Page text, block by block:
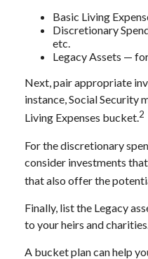
Basic Living
Discretionary
etc.
Legacy Assets —
Next, pair appropriate
instance, Social Security
Living Expenses bucket.2
For the discretionary
consider investments
that also offer the
Finally, list the Legacy
to your heirs and
A bucket plan can help